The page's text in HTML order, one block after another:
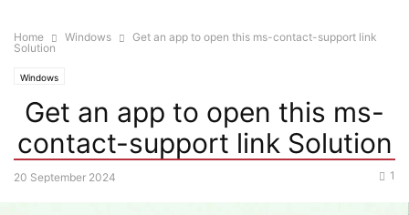
Home Windows
Get an app to open this ms-contact-support link
Solution
Windows
Get an app to open this ms-
contact-support link Solution
20 September 2024 1